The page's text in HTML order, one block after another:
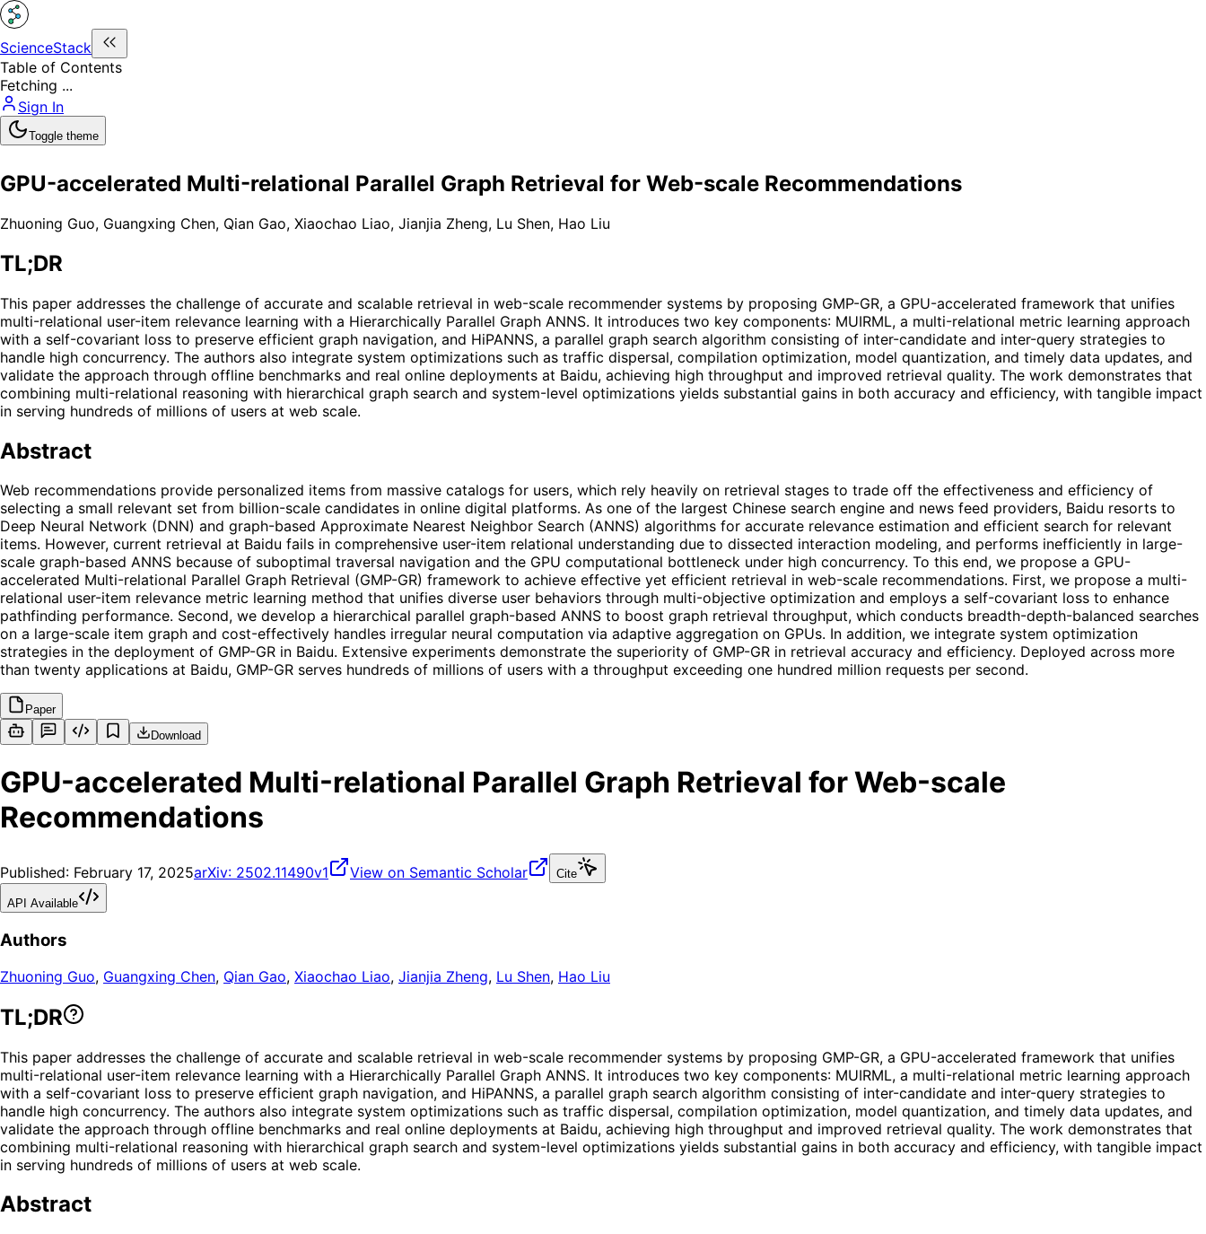
ScienceStack
Table of Contents
Fetching ...
Sign In
Toggle theme
GPU-accelerated Multi-relational Parallel Graph Retrieval for Web-scale Recommendations
Zhuoning Guo, Guangxing Chen, Qian Gao, Xiaochao Liao, Jianjia Zheng, Lu Shen, Hao Liu
TL;DR
This paper addresses the challenge of accurate and scalable retrieval in web-scale recommender systems by proposing GMP-GR, a GPU-accelerated framework that unifies
multi-relational user-item relevance learning with a Hierarchically Parallel Graph ANNS. It introduces two key components: MUIRML, a multi-relational metric learning approach
with a self-covariant loss to preserve efficient graph navigation, and HiPANNS, a parallel graph search algorithm consisting of inter-candidate and inter-query strategies to
handle high concurrency. The authors also integrate system optimizations such as traffic dispersal, compilation optimization, model quantization, and timely data updates, and
validate the approach through offline benchmarks and real online deployments at Baidu, achieving high throughput and improved retrieval quality. The work demonstrates that
combining multi-relational reasoning with hierarchical graph search and system-level optimizations yields substantial gains in both accuracy and efficiency, with tangible impact
in serving hundreds of millions of users at web scale.
Abstract
Web recommendations provide personalized items from massive catalogs for users, which rely heavily on retrieval stages to trade off the effectiveness and efficiency of
selecting a small relevant set from billion-scale candidates in online digital platforms. As one of the largest Chinese search engine and news feed providers, Baidu resorts to
Deep Neural Network (DNN) and graph-based Approximate Nearest Neighbor Search (ANNS) algorithms for accurate relevance estimation and efficient search for relevant
items. However, current retrieval at Baidu fails in comprehensive user-item relational understanding due to dissected interaction modeling, and performs inefficiently in large-
scale graph-based ANNS because of suboptimal traversal navigation and the GPU computational bottleneck under high concurrency. To this end, we propose a GPU-
accelerated Multi-relational Parallel Graph Retrieval (GMP-GR) framework to achieve effective yet efficient retrieval in web-scale recommendations. First, we propose a multi-
relational user-item relevance metric learning method that unifies diverse user behaviors through multi-objective optimization and employs a self-covariant loss to enhance
pathfinding performance. Second, we develop a hierarchical parallel graph-based ANNS to boost graph retrieval throughput, which conducts breadth-depth-balanced searches
on a large-scale item graph and cost-effectively handles irregular neural computation via adaptive aggregation on GPUs. In addition, we integrate system optimization
strategies in the deployment of GMP-GR in Baidu. Extensive experiments demonstrate the superiority of GMP-GR in retrieval accuracy and efficiency. Deployed across more
than twenty applications at Baidu, GMP-GR serves hundreds of millions of users with a throughput exceeding one hundred million requests per second.
Paper
Download
GPU-accelerated Multi-relational Parallel Graph Retrieval for Web-scale
Recommendations
Published: February 17, 2025arXiv: 2502.11490v1 View on Semantic Scholar Cite
API Available
Authors
Zhuoning Guo, Guangxing Chen, Qian Gao, Xiaochao Liao, Jianjia Zheng, Lu Shen, Hao Liu
TL;DR
This paper addresses the challenge of accurate and scalable retrieval in web-scale recommender systems by proposing GMP-GR, a GPU-accelerated framework that unifies
multi-relational user-item relevance learning with a Hierarchically Parallel Graph ANNS. It introduces two key components: MUIRML, a multi-relational metric learning approach
with a self-covariant loss to preserve efficient graph navigation, and HiPANNS, a parallel graph search algorithm consisting of inter-candidate and inter-query strategies to
handle high concurrency. The authors also integrate system optimizations such as traffic dispersal, compilation optimization, model quantization, and timely data updates, and
validate the approach through offline benchmarks and real online deployments at Baidu, achieving high throughput and improved retrieval quality. The work demonstrates that
combining multi-relational reasoning with hierarchical graph search and system-level optimizations yields substantial gains in both accuracy and efficiency, with tangible impact
in serving hundreds of millions of users at web scale.
Abstract